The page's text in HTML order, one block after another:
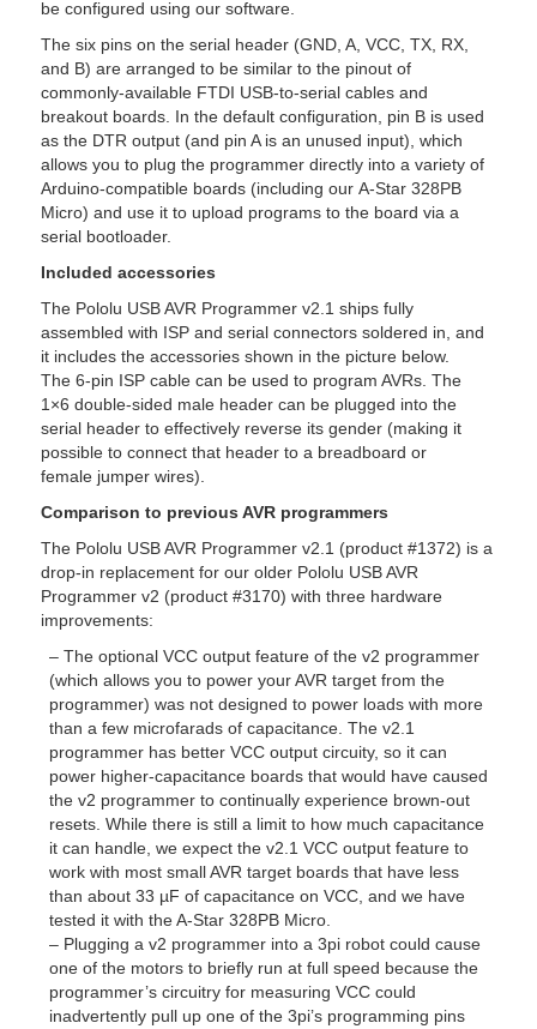
be configured using our software.
The six pins on the serial header (GND, A, VCC, TX, RX,
and B) are arranged to be similar to the pinout of
commonly-available FTDI USB-to-serial cables and
breakout boards. In the default configuration, pin B is used
as the DTR output (and pin A is an unused input), which
allows you to plug the programmer directly into a variety of
Arduino-compatible boards (including our A-Star 328PB
Micro) and use it to upload programs to the board via a
serial bootloader.
Included accessories
The Pololu USB AVR Programmer v2.1 ships fully
assembled with ISP and serial connectors soldered in, and
it includes the accessories shown in the picture below.
The 6-pin ISP cable can be used to program AVRs. The
1×6 double-sided male header can be plugged into the
serial header to effectively reverse its gender (making it
possible to connect that header to a breadboard or
female jumper wires).
Comparison to previous AVR programmers
The Pololu USB AVR Programmer v2.1 (product #1372) is a
drop-in replacement for our older Pololu USB AVR
Programmer v2 (product #3170) with three hardware
improvements:
– The optional VCC output feature of the v2 programmer
(which allows you to power your AVR target from the
programmer) was not designed to power loads with more
than a few microfarads of capacitance. The v2.1
programmer has better VCC output circuity, so it can
power higher-capacitance boards that would have caused
the v2 programmer to continually experience brown-out
resets. While there is still a limit to how much capacitance
it can handle, we expect the v2.1 VCC output feature to
work with most small AVR target boards that have less
than about 33 µF of capacitance on VCC, and we have
tested it with the A-Star 328PB Micro.
– Plugging a v2 programmer into a 3pi robot could cause
one of the motors to briefly run at full speed because the
programmer’s circuitry for measuring VCC could
inadvertently pull up one of the 3pi’s programming pins